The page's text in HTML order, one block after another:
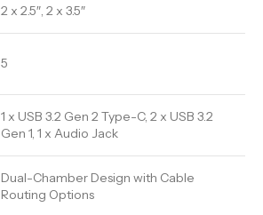
2 x 2.5″, 2 x 3.5″
5
1 x USB 3.2 Gen 2 Type-C, 2 x USB 3.2
Gen 1, 1 x Audio Jack
Dual-Chamber Design with Cable
Routing Options